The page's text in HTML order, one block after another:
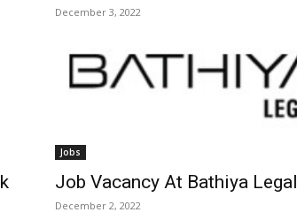
December 3, 2022
Jobs
Job Vacancy At Bathiya Legal
December 2, 2022